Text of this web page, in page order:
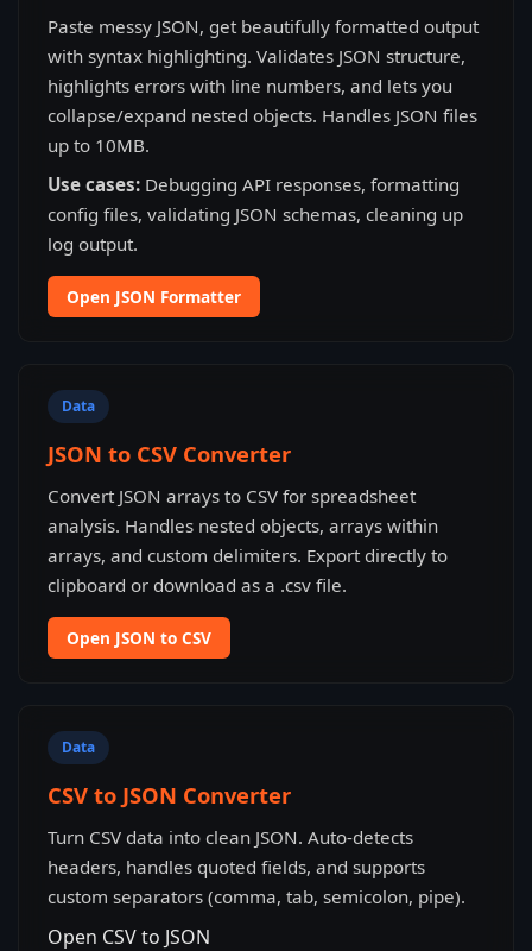
Paste messy JSON, get beautifully formatted output
with syntax highlighting. Validates JSON structure,
highlights errors with line numbers, and lets you
collapse/expand nested objects. Handles JSON files
up to 10MB.
Use cases: Debugging API responses, formatting
config files, validating JSON schemas, cleaning up
log output.
Open JSON Formatter
Data
JSON to CSV Converter
Convert JSON arrays to CSV for spreadsheet
analysis. Handles nested objects, arrays within
arrays, and custom delimiters. Export directly to
clipboard or download as a .csv file.
Open JSON to CSV
Data
CSV to JSON Converter
Turn CSV data into clean JSON. Auto-detects
headers, handles quoted fields, and supports
custom separators (comma, tab, semicolon, pipe).
Open CSV to JSON